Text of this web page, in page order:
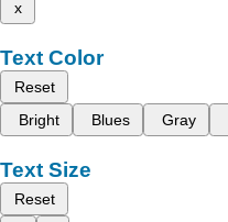
x
Text Color
Reset
Bright
Blues Gray
Text Size
Reset